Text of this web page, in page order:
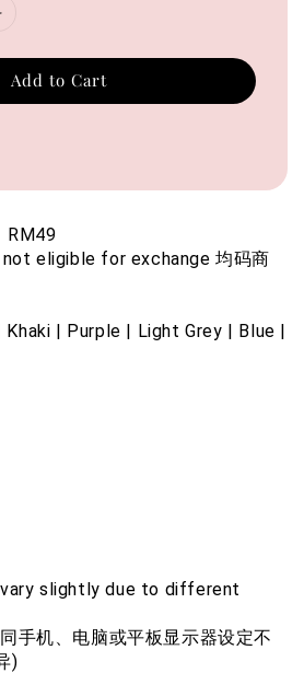
Add to Cart
RM49
eligible for exchange 均码商
Khaki | Purple | Light Grey | Blue |
slightly due to different
手机、电脑或平板显示器设定不
)